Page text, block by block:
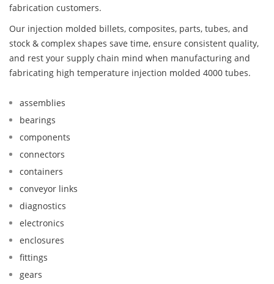
fabrication customers.
Our injection molded billets, composites, parts, tubes, and
stock & complex shapes save time, ensure consistent quality,
and rest your supply chain mind when manufacturing and
fabricating high temperature injection molded 4000 tubes.
assemblies
bearings
components
connectors
containers
conveyor links
diagnostics
electronics
enclosures
fittings
gears